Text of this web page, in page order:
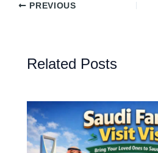
PREVIOUS
Related Posts